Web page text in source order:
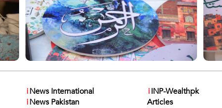
iNews International
iNews Pakistan
iINP-Wealthpk
Articles